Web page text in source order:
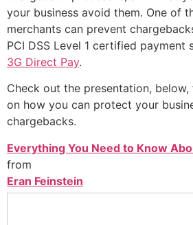
your business avoid them. One of
merchants can prevent
PCI DSS Level 1 certified payment
3G Direct Pay.
Check out the presentation,
on how you can protect your
chargebacks.
Everything You Need to Know
from
Eran Feinstein